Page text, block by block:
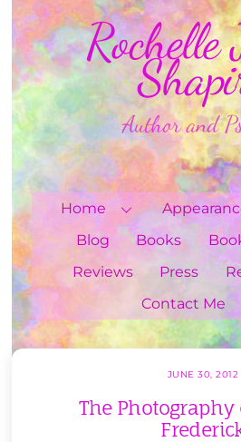
Skip
to
content
Rochelle
Author and
Home
Blog
Books
Reviews
Press
Contact Me
JUNE 30, 2012
The Photography